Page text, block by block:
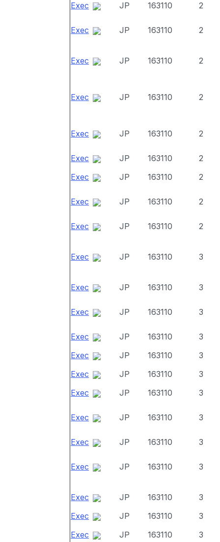
Exec JP 163110 2
Exec JP 163110 2
Exec JP 163110 2
Exec JP 163110 2
Exec JP 163110 2
Exec JP 163110
2
Exec
JP 163110 2
Exec JP 163110 2
Exec JP 163110 2
Exec JP 163110 3
Exec JP 163110 3
Exec JP 163110 3
Exec JP 163110
3
Exec
JP 163110
3
Exec
JP 163110
3
Exec
JP 163110 3
Exec JP 163110 3
Exec JP 163110 3
Exec JP 163110 3
Exec JP 163110
3
Exec
JP 163110
3
Exec
JP 163110 3